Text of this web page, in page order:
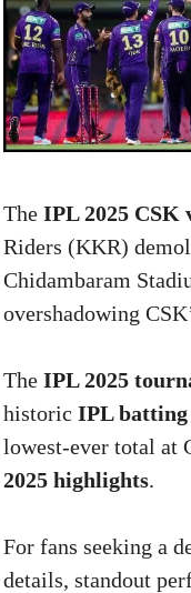
The IPL 2025 CSK
Riders (KKR)
Chidambaram
overshadowing
The IPL 2025
historic IPL batting
lowest-ever total at
2025 highlights.
For fans seeking a
details, standout